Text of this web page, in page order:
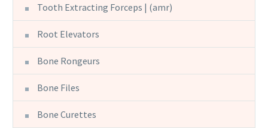
Tooth Extracting Forceps | (amr)
Root Elevators
Bone Rongeurs
Bone Files
Bone Curettes